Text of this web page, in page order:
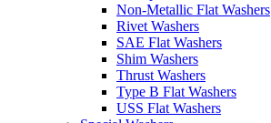
Non-Metallic Flat Washers
Rivet Washers
SAE Flat Washers
Shim Washers
Thrust Washers
Type B Flat Washers
USS Flat Washers